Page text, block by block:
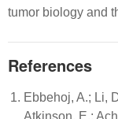
tumor biology and
References
Ebbehoj, A.; Li,
Atkinson, E.;